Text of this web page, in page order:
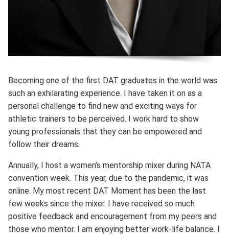
Becoming one of the first DAT graduates in the world was
such an exhilarating experience. I have taken it on as a
personal challenge to find new and exciting ways for
athletic trainers to be perceived. I work hard to show
young professionals that they can be empowered and
follow their dreams.
Annually, I host a women’s mentorship mixer during NATA
convention week. This year, due to the pandemic, it was
online. My most recent DAT Moment has been the last
few weeks since the mixer. I have received so much
positive feedback and encouragement from my peers and
those who mentor. I am enjoying better work-life balance. I